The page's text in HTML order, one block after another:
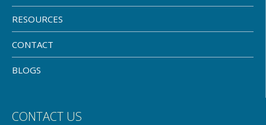
RESOURCES
CONTACT
BLOGS
CONTACT US